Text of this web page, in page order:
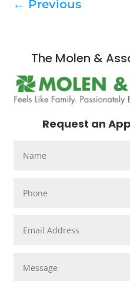
← Previous
The Molen &
Request an